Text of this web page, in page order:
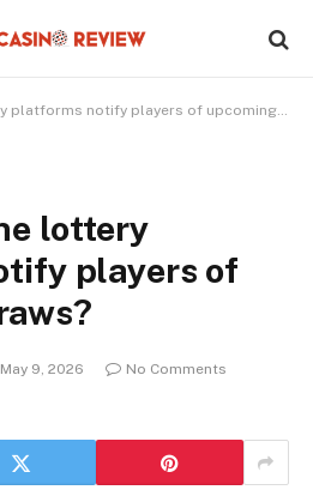
notify players of upcoming draws?
lottery
players of
May 9, 2026
No Comments